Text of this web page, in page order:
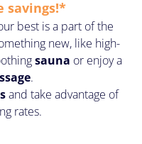
savings!*
best is a part of the
new, like high-
sauna or enjoy a
.
and take advantage of
rates.